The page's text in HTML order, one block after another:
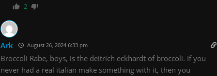
2
Ark August 26, 2024 6:33 pm
Broccoli Rabe, boys, is the deitrich eckhardt of broccoli. If you
never had a real italian make something with it, then you